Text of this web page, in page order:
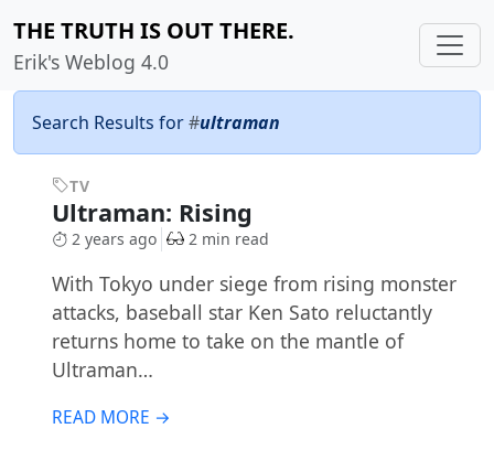
THE TRUTH IS OUT THERE.
Erik's Weblog 4.0
Search Results for#ultraman
TV
Ultraman: Rising
2 years ago 2 min read
With Tokyo under siege from rising monster
attacks, baseball star Ken Sato reluctantly
returns home to take on the mantle of
Ultraman…
READ MORE →